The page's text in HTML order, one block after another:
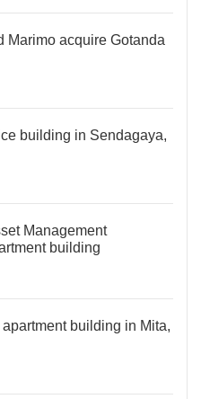
Marimo acquire Gotanda
building in Sendagaya,
Management
building
building in Mita,